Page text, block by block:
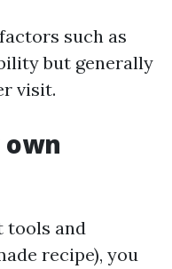
such as
but generally
visit.
own
tools and
recipe), you